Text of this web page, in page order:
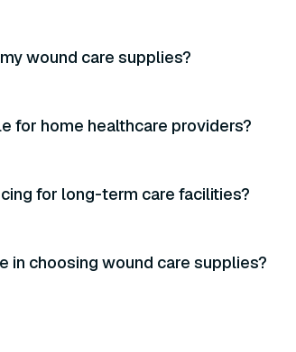
wound care supplies?
for home healthcare providers?
for long-term care facilities?
in choosing wound care supplies?